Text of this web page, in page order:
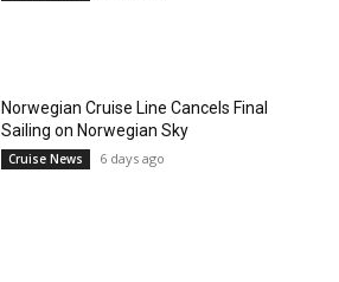
Norwegian Cruise Line Cancels Final
Sailing on Norwegian Sky
Cruise News 6 days ago